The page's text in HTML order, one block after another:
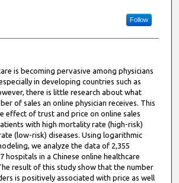
Follow
is becoming pervasive among physicians
in developing countries such as
there is little research about what
of sales an online physician receives. This
effect of trust and price on online sales
with high mortality rate (high-risk)
(low-risk) diseases. Using logarithmic
we analyze the data of 2,355
hospitals in a Chinese online healthcare
result of this study show that the number
is positively associated with price as well